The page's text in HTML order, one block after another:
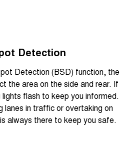
Detection
Detection (BSD) function, the
the area on the side and rear. If
lights flash to keep you informed.
lanes in traffic or overtaking on
always there to keep you safe.